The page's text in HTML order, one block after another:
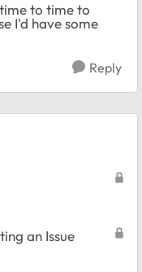
to time to
I'd have some
Reply
an Issue